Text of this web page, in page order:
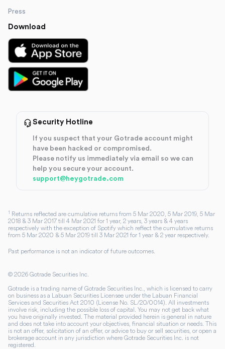
Press
Download
Security Hotline
If you suspect that your Gotrade account might
have been hacked or compromised.
Please notify us immediately via email so we can
help you secure your account.
support@heygotrade.com
1 Returns reflected are cumulative returns from 5 Mar 2020, 5 Mar 2019, 5 Mar
2018 & 3 Mar 2017 till 4 Mar 2021 for 1 year, 2 years, 3 years & 4 years
respectively with the exception of Spotify which reflect the cumulative returns
from 5 Mar 2020 & 5 Mar 2019 till 3 Mar 2021 for 1 year & 2 year respectively.
Past performance is not an indicator of future outcomes.
© 2026 Gotrade Securities Inc.
Gotrade is a trading name of Gotrade Securities Inc., which is licensed to carry
on business as a Labuan Securities Licensee under the Labuan Financial
Services and Securities Act 2010 (License No. SL/20/0014). All investments
involve risk, including the possible loss of capital. You may not get back what
you have originally invested. The material provided herein is general in nature
and does not take into account your objectives, financial situation or needs. This
is not an offer, solicitation of an offer, or advice to buy or sell securities, or open a
brokerage account in any jurisdiction where Gotrade Securities Inc. is not
registered.